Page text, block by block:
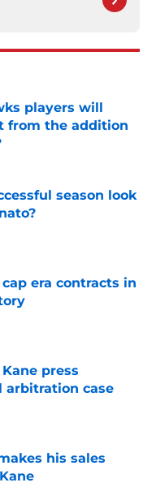
players will
from the addition
season look
era contracts in
press
arbitration case
his sales